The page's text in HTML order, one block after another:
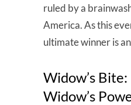
ruled by a
America. As this
ultimate winner is
Widow’s
Widow’s